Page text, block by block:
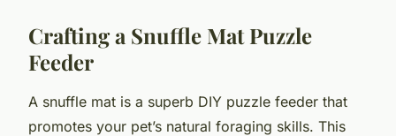
Crafting a Snuffle Mat Puzzle
Feeder
A snuffle mat is a superb DIY puzzle feeder that
promotes your pet’s natural foraging skills. This